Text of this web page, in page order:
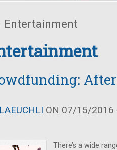
Entertainment
ON 07/15/2016
There’s a wide